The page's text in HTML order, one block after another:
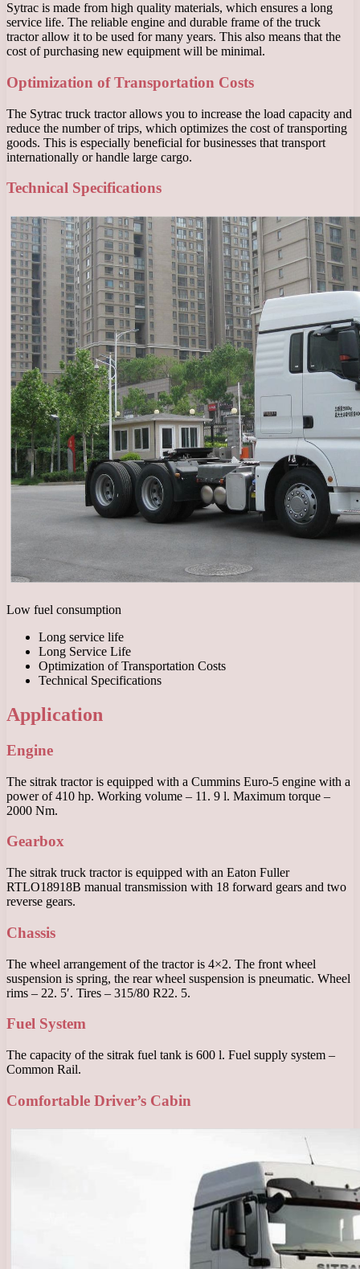
Sytrac is made from high quality materials, which ensures a long
service life. The reliable engine and durable frame of the truck
tractor allow it to be used for many years. This also means that the
cost of purchasing new equipment will be minimal.
Optimization of Transportation Costs
The Sytrac truck tractor allows you to increase the load capacity and
reduce the number of trips, which optimizes the cost of transporting
goods. This is especially beneficial for businesses that transport
internationally or handle large cargo.
Technical Specifications
Low fuel consumption
Long service life
Long Service Life
Optimization of Transportation Costs
Technical Specifications
Application
Engine
The sitrak tractor is equipped with a Cummins Euro-5 engine with a
power of 410 hp. Working volume – 11. 9 l. Maximum torque –
2000 Nm.
Gearbox
The sitrak truck tractor is equipped with an Eaton Fuller
RTLO18918B manual transmission with 18 forward gears and two
reverse gears.
Chassis
The wheel arrangement of the tractor is 4×2. The front wheel
suspension is spring, the rear wheel suspension is pneumatic. Wheel
rims – 22. 5′. Tires – 315/80 R22. 5.
Fuel System
The capacity of the sitrak fuel tank is 600 l. Fuel supply system –
Common Rail.
Comfortable Driver’s Cabin